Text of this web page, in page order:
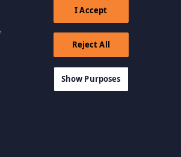
I Accept
Reject All
Show Purposes